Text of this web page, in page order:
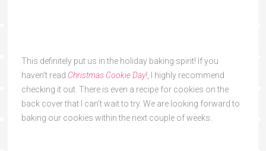
This definitely put us in the holiday baking spirit! If you
haven’t read Christmas Cookie Day!, I highly recommend
checking it out. There is even a recipe for cookies on the
back cover that I can’t wait to try. We are looking forward to
baking our cookies within the next couple of weeks.